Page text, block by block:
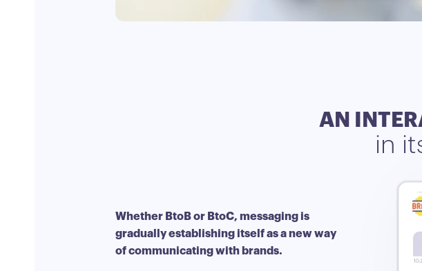
AN
in
Whether BtoB or BtoC, messaging is
gradually establishing itself as a new way
of communicating with brands.